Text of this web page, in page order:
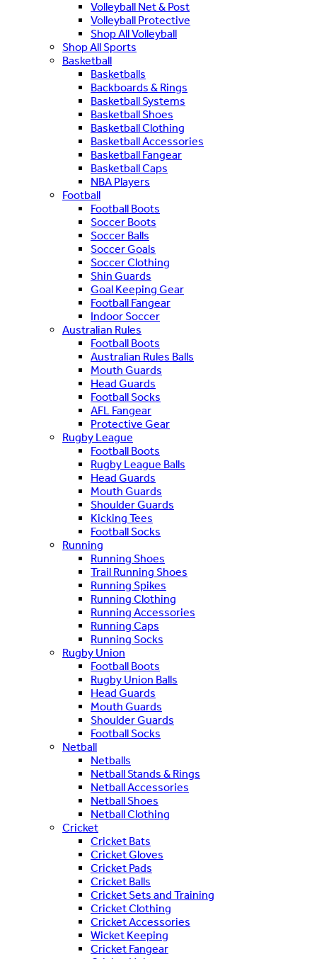
Volleyball Net & Post
Volleyball Protective
Shop All Volleyball
Shop All Sports
Basketball
Basketballs
Backboards & Rings
Basketball Systems
Basketball Shoes
Basketball Clothing
Basketball Accessories
Basketball Fangear
Basketball Caps
NBA Players
Football
Football Boots
Soccer Boots
Soccer Balls
Soccer Goals
Soccer Clothing
Shin Guards
Goal Keeping Gear
Football Fangear
Indoor Soccer
Australian Rules
Football Boots
Australian Rules Balls
Mouth Guards
Head Guards
Football Socks
AFL Fangear
Protective Gear
Rugby League
Football Boots
Rugby League Balls
Head Guards
Mouth Guards
Shoulder Guards
Kicking Tees
Football Socks
Running
Running Shoes
Trail Running Shoes
Running Spikes
Running Clothing
Running Accessories
Running Caps
Running Socks
Rugby Union
Football Boots
Rugby Union Balls
Head Guards
Mouth Guards
Shoulder Guards
Football Socks
Netball
Netballs
Netball Stands & Rings
Netball Accessories
Netball Shoes
Netball Clothing
Cricket
Cricket Bats
Cricket Gloves
Cricket Pads
Cricket Balls
Cricket Sets and Training
Cricket Clothing
Cricket Accessories
Wicket Keeping
Cricket Fangear